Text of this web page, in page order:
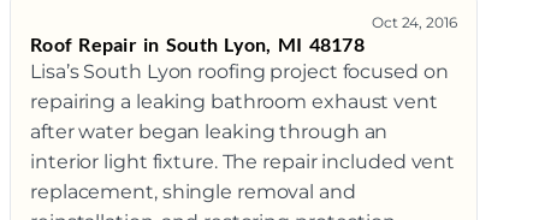
Oct 24, 2016
Roof Repair in South Lyon, MI 48178
Lisa’s South Lyon roofing project focused on
repairing a leaking bathroom exhaust vent
after water began leaking through an
interior light fixture. The repair included vent
replacement, shingle removal and